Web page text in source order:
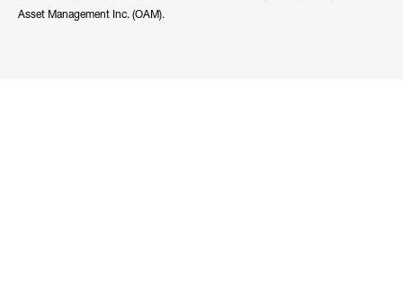
Asset Management Inc. (OAM).